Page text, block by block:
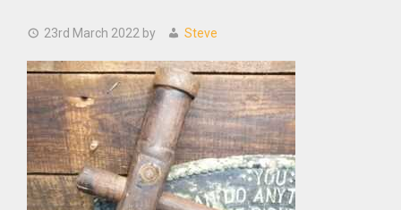
23rd March 2022 by Steve